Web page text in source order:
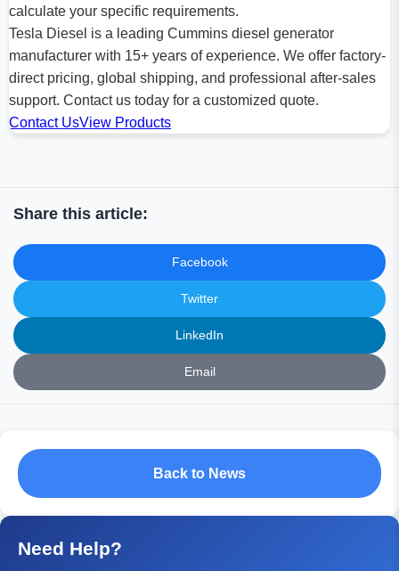
calculate your specific requirements.
Tesla Diesel is a leading Cummins diesel generator
manufacturer with 15+ years of experience. We offer factory-
direct pricing, global shipping, and professional after-sales
support. Contact us today for a customized quote.
Contact UsView Products
Share this article:
Facebook
Twitter
LinkedIn
Email
Back to News
Need Help?